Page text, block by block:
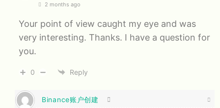
2 months ago
Your point of view caught my eye and was
very interesting. Thanks. I have a question for
you.
0 Reply
Binance账户创建